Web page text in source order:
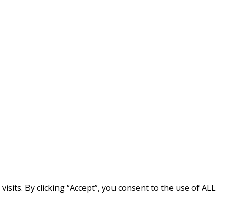
By clicking “Accept”, you consent to the use of ALL